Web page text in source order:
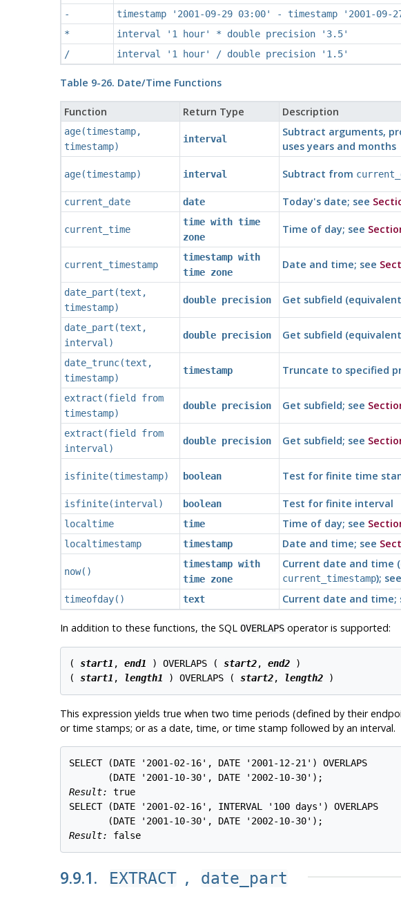
-
timestamp '2001-09-29 03:00' - timestamp '2001-09-
*
interval '1 hour' * double precision '3.5'
/
interval '1 hour' / double precision '1.5'
Table 9-26. Date/Time Functions
Function Return Type Description
age(timestamp,
timestamp)
interval
Subtract arguments,
uses years and months
age(timestamp) interval Subtract from
current_date
date Today's date; see
current_time
time with time
zone
Time of day; see
current_timestamp
timestamp with
time zone
Date and time; see
date_part (text ,
timestamp)
double precision Get subfield
date_part (text ,
interval )
double precision Get subfield
date_trunc(text ,
timestamp)
timestamp Truncate to specified
extract (field from
timestamp)
double precision Get subfield; see
extract (field from
interval )
double precision Get subfield; see
isfinite(timestamp) boolean Test for finite time
isfinite(interval ) boolean Test for finite interval
localtime
time Time of day; see
localtimestamp timestamp Date and time; see
now()
timestamp with
time zone
Current date and time
current_timestamp); see
timeofday() text Current date and time;
In addition to these functions, the SQL OVERLAPSoperator is supported:
( start1 , end1 ) OVERLAPS ( start2, end2 )
( start1 , length1 ) OVERLAPS ( start2, length2
This expression yields true when two time periods (defined by their
or time stamps; or as a date, time, or time stamp followed by an interval.
SELECT (DATE '2001-02-16', DATE '2001-12-21') OVERLAPS
Result: true
SELECT (DATE '2001-02-16', INTERVAL '100 days') OVERLAPS
Result: false
9.9.1. EXTRACT , date_part